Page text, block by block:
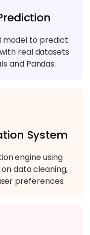
model to predict
real datasets
and Pandas.
System
engine using
data cleaning,
preferences.